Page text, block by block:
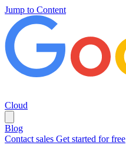
Jump to Content
Cloud
Blog
Contact sales Get started for free